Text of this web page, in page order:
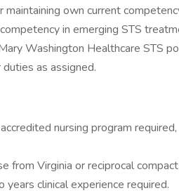
maintaining own current
in emerging STS
Washington Healthcare STS
as assigned.
nursing program
from Virginia or reciprocal
years clinical experience required.